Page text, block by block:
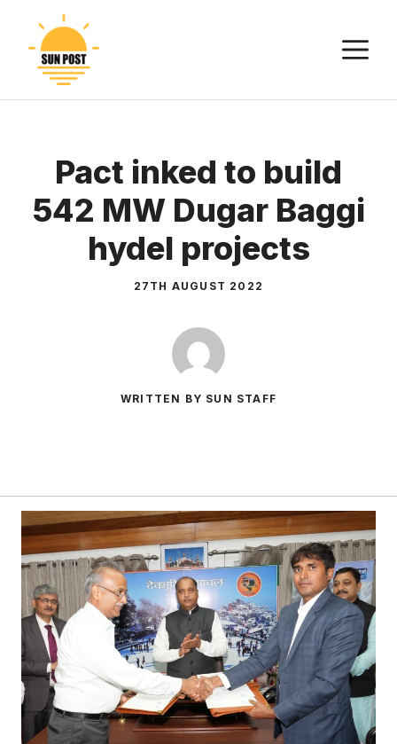
content
Pact inked to build
542 MW Dugar Baggi
hydel projects
27TH AUGUST 2022
WRITTEN BY SUN STAFF